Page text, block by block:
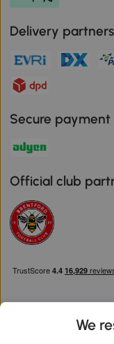
Delivery partners
Secure payment
Official club
We